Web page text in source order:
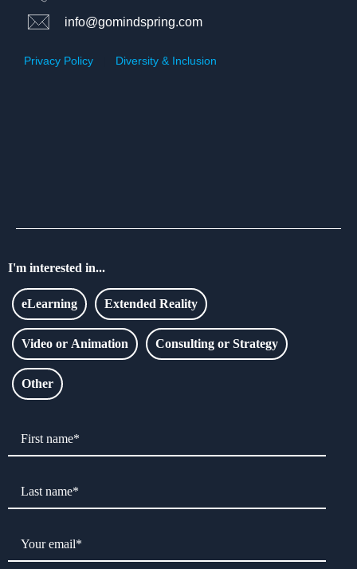
info@gomindspring.com
Privacy Policy Diversity & Inclusion
I'm interested in...
eLearning Extended Reality
Video or Animation Consulting or Strategy
Other